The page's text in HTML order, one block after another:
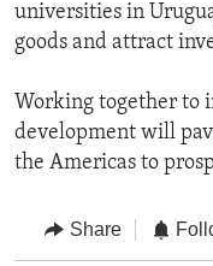
universities in
goods and attract
Working together to
development will
the Americas to
Share